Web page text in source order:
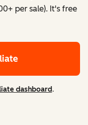
per sale). It's free
dashboard.